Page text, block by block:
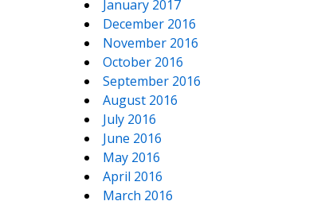
January 2017
December 2016
November 2016
October 2016
September 2016
August 2016
July 2016
June 2016
May 2016
April 2016
March 2016